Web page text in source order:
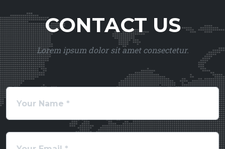
CONTACT US
Lorem ipsum dolor sit amet consectetur.